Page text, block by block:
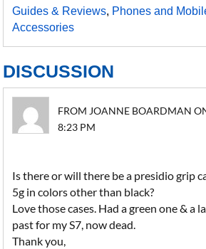
Guides & Reviews, Phones and
Accessories
DISCUSSION
FROM JOANNE BOARDMAN
8:23 PM
Is there or will there be a presidio grip
5g in colors other than black?
Love those cases. Had a green one & a
past for my S7, now dead.
Thank you,